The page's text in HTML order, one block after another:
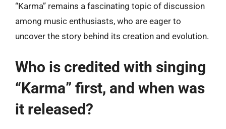
“Karma” remains a fascinating topic of discussion
among music enthusiasts, who are eager to
uncover the story behind its creation and evolution.
Who is credited with singing
“Karma” first, and when was
it released?